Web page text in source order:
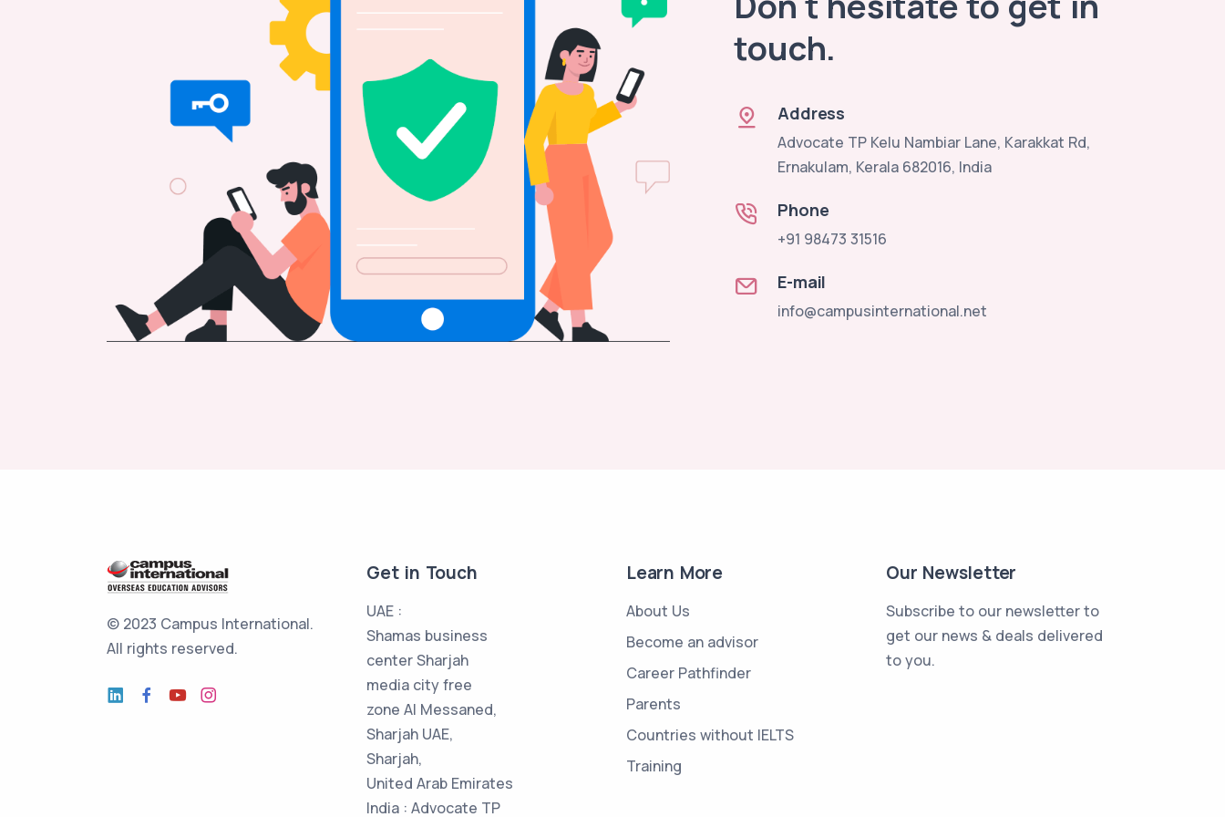
touch.
Address
Advocate TP Kelu Nambiar Lane, Karakkat Rd,
Ernakulam, Kerala 682016, India
Phone
+91 98473 31516
E-mail
info@campusinternational.net
© 2023 Campus International.
All rights reserved.
Get in Touch
UAE :
Shamas business
center Sharjah
media city free
zone Al Messaned,
Sharjah UAE,
Sharjah,
United Arab Emirates
India : Advocate TP
Learn More
About Us
Become an advisor
Career Pathfinder
Parents
Countries without IELTS
Training
Our Newsletter
Subscribe to our newsletter to
get our news & deals delivered
to you.